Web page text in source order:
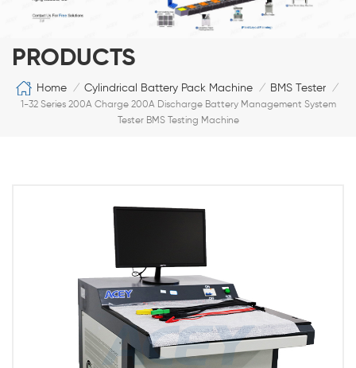
PRODUCTS
Home / Cylindrical Battery Pack Machine / BMS Tester
/
1-32 Series 200A Charge 200A Discharge Battery Management System
Tester BMS Testing Machine